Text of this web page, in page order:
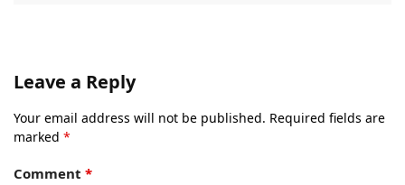
Leave a Reply
Your email address will not be published. Required fields are
marked *
Comment *